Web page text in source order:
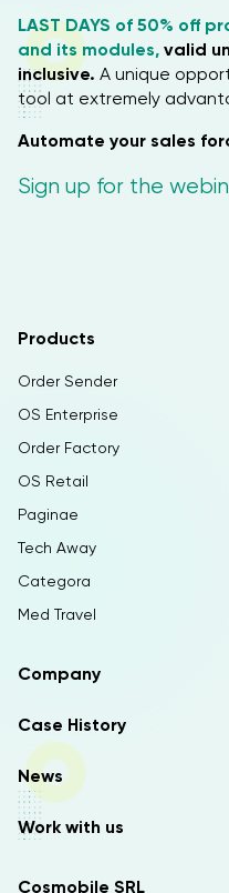
LAST DAYS of 50% off
and its modules, valid
inclusive. A unique
tool at extremely
Automate your sales
Sign up for the
Cosmobile SRL
Products
Order Sender
OS Enterprise
Order Factory
OS Retail
Paginae
Tech Away
Categora
Med Travel
Company
Case History
News
Work with us